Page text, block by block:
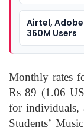
Airtel,
360M Users
Monthly rates
Rs 89 (1.06
for individuals,
Students’